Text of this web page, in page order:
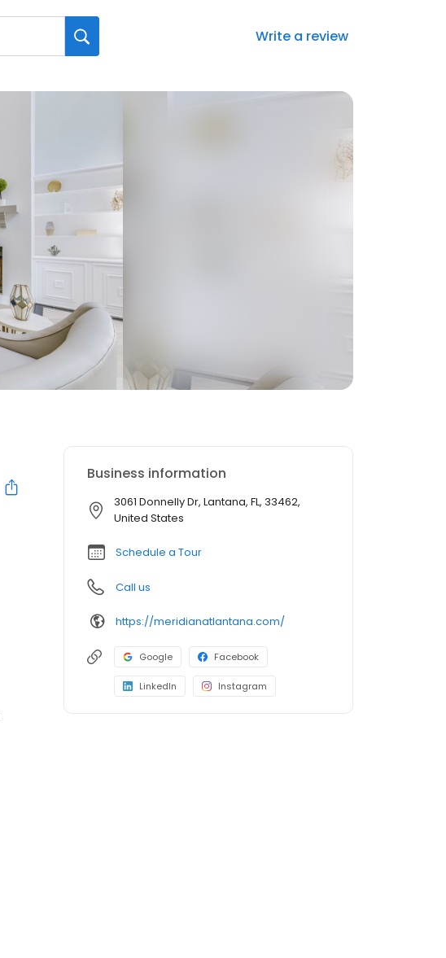
Write a review
Business information
3061 Donnelly Dr, Lantana, FL, 33462,
United States
Schedule a Tour
Call us
https://meridianatlantana.com/
Google Facebook
LinkedIn Instagram